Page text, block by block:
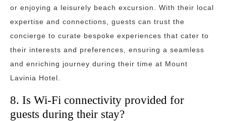
or enjoying a leisurely beach excursion. With their local
expertise and connections, guests can trust the
concierge to curate bespoke experiences that cater to
their interests and preferences, ensuring a seamless
and enriching journey during their time at Mount
Lavinia Hotel.
8. Is Wi-Fi connectivity provided for
guests during their stay?